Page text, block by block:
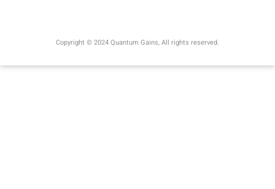
Copyright © 2024 Quantum Gains, All rights reserved.